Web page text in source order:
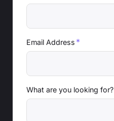
Email Address *
What are you looking for?